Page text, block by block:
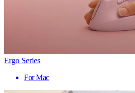
Ergo Series
For Mac